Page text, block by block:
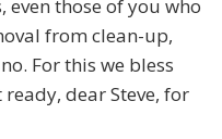
even those of you who
from clean-up,
For this we bless
dear Steve, for